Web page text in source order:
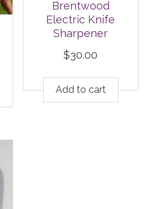
Brentwood
Electric Knife
Sharpener
$30.00
Add to cart